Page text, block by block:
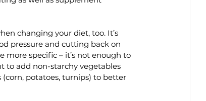
changing your diet, too. It’s
pressure and cutting back on
more specific – it’s not enough to
to add non-starchy vegetables
potatoes, turnips) to better